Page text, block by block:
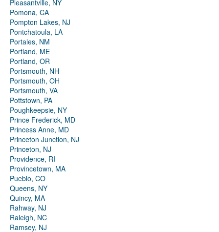
Pleasantville, NY
Pomona, CA
Pompton Lakes, NJ
Pontchatoula, LA
Portales, NM
Portland, ME
Portland, OR
Portsmouth, NH
Portsmouth, OH
Portsmouth, VA
Pottstown, PA
Poughkeepsie, NY
Prince Frederick, MD
Princess Anne, MD
Princeton Junction, NJ
Princeton, NJ
Providence, RI
Provincetown, MA
Pueblo, CO
Queens, NY
Quincy, MA
Rahway, NJ
Raleigh, NC
Ramsey, NJ